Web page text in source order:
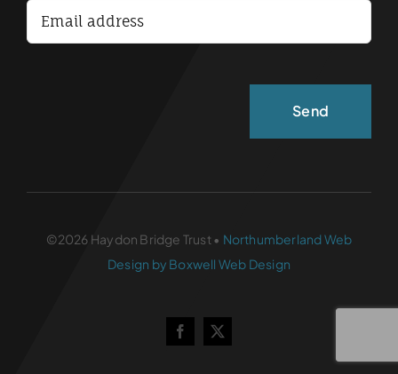
Accessibility Statement
©2026 Haydon Bridge Trust • Northumberland Web
Design by Boxwell Web Design